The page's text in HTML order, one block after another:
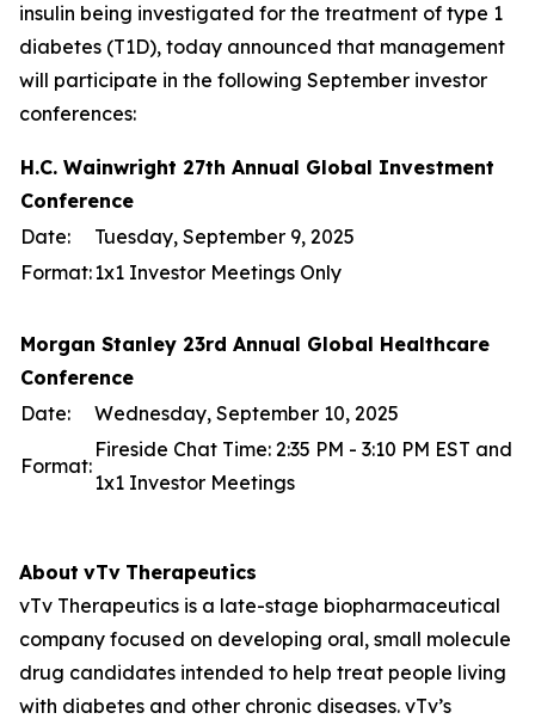
insulin being investigated for the treatment of type 1
diabetes (T1D), today announced that management
will participate in the following September investor
conferences:
H.C. Wainwright 27th Annual Global Investment
Conference
Date:
Tuesday, September 9, 2025
Format:1x1 Investor Meetings Only
Morgan Stanley 23rd Annual Global Healthcare
Conference
Date:
Wednesday, September 10, 2025
Format:
Fireside Chat Time: 2:35 PM - 3:10 PM EST and
1x1 Investor Meetings
About vTv Therapeutics
vTv Therapeutics is a late-stage biopharmaceutical
company focused on developing oral, small molecule
drug candidates intended to help treat people living
with diabetes and other chronic diseases. vTv’s